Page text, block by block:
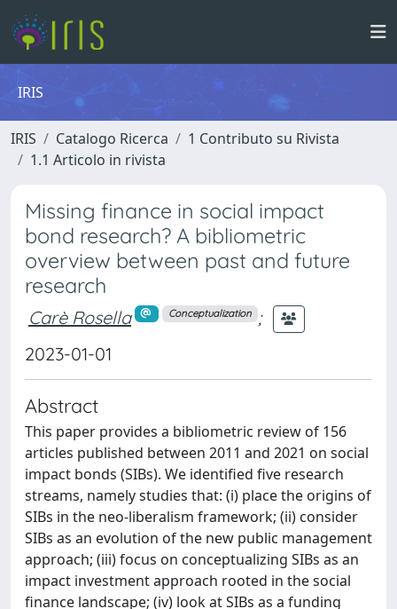
IRIS
IRIS Catalogo Ricerca
1 Contributo su Rivista
1.1 Articolo in rivista
Missing finance in social impact
bond research? A bibliometric
overview between past and future
research
Carè Rosella Conceptualization
;
2023-01-01
Abstract
This paper provides a bibliometric review of 156
articles published between 2011 and 2021 on social
impact bonds (SIBs). We identified five research
streams, namely studies that: (i) place the origins of
SIBs in the neo-liberalism framework; (ii) consider
SIBs as an evolution of the new public management
approach; (iii) focus on conceptualizing SIBs as an
impact investment approach rooted in the social
finance landscape; (iv) look at SIBs as a funding